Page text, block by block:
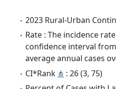
2023 Rural-Urban
Rate : The incidence
confidence interval
average annual cases
CI*Rank ⋔ : 26 (3, 75)